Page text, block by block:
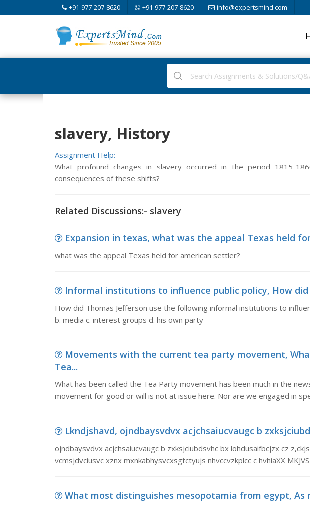
+91-977-207-8620 +91-977-207-8620 info@expertsmind.com
slavery, History
Assignment Help:
What profound changes in slavery occurred in the period 1815-
consequences of these shifts?
Related Discussions:- slavery
Expansion in texas, what was the appeal Texas held
what was the appeal Texas held for american settler?
Informal institutions to influence public policy, How did
How did Thomas Jefferson use the following informal institutions to
b. media c. interest groups d. his own party
Movements with the current tea party movement,
Tea...
What has been called the Tea Party movement has been much in the
movement for good or will is not at issue here. Nor are we engaged in
Lkndjshavd, ojndbaysvdvx acjchsaiucvaugc b
ojndbaysvdvx acjchsaiucvaugc b zxksjciubdsvhc bx lohdusaifbcjzx cz
vcmsjdvciusvc xznx mxnkabhysvcxsgtctyujs nhvccvzkplcc c hvhiaXX
What most distinguishes mesopotamia from egypt, As